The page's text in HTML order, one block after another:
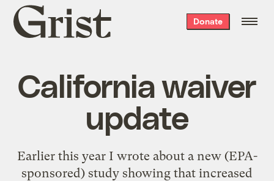
Grist
home
Donate
California waiver
update
Earlier this year I wrote about a new (EPA-
sponsored) study showing that increased